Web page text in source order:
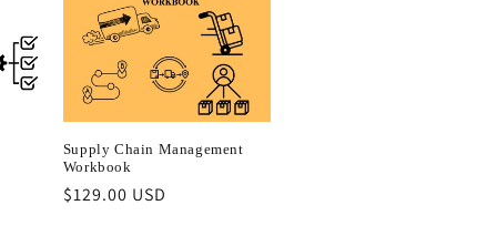
Supply Chain Management
Workbook
Regular
$129.00 USD